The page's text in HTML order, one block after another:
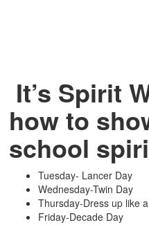
It’s Spirit
how to
school
Tuesday- Lancer Day
Wednesday-Twin Day
Thursday-Dress up like
Friday-Decade Day